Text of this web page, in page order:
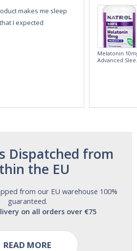
makes me sleep
I expected
Melatonin
Advanced
Dispatched from
the EU
from our EU warehouse 100%
guaranteed.
on all orders over €75
READ MORE